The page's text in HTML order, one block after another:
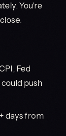
You're
Fed
push
days from